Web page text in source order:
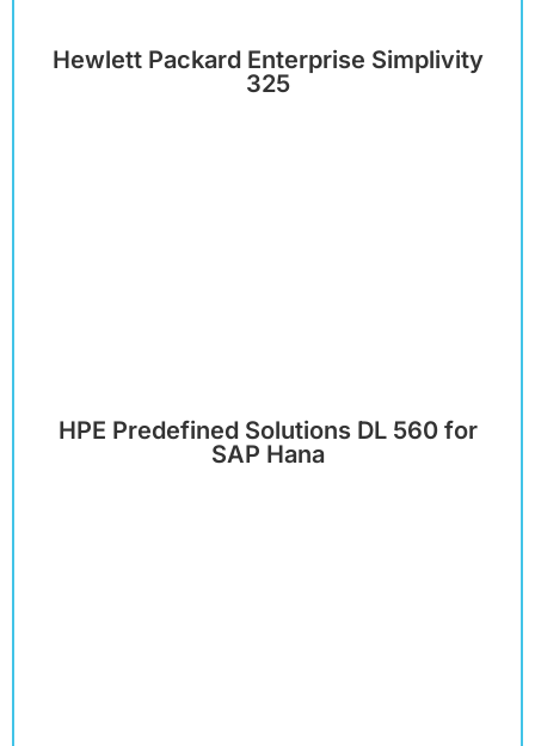
Hewlett Packard Enterprise Simplivity
325
HPE Predefined Solutions DL 560 for
SAP Hana